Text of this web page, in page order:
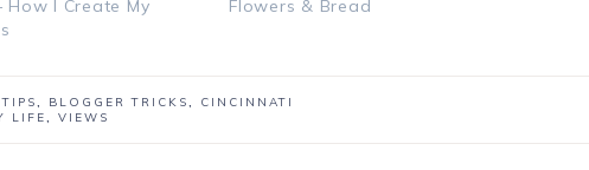
How I Create My
Flowers & Bread
, BLOGGER TRICKS, CINCINNATI
LIFE, VIEWS